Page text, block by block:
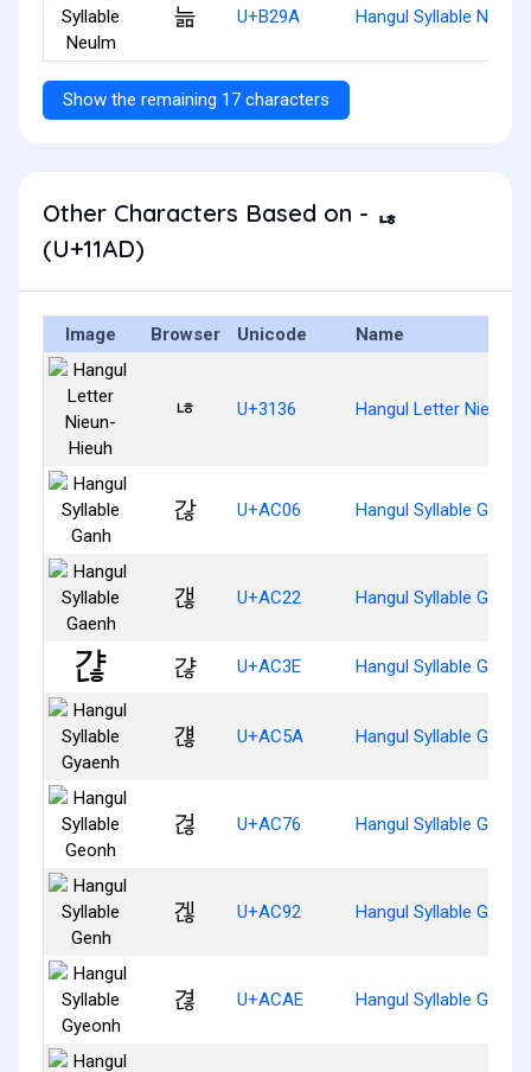
늚 U+B29A Hangul Syllable Neulm
Show the remaining 17 characters
Other Characters Based on - ᆭ
(U+11AD)
Image Browser Unicode Name
ㄶ U+3136 Hangul Letter Nieun-
갆 U+AC06 Hangul Syllable Ganh
갢 U+AC22 Hangul Syllable Gaenh
갾 U+AC3E Hangul Syllable Gyanh
걚 U+AC5A Hangul Syllable
걶 U+AC76 Hangul Syllable Geonh
겒 U+AC92 Hangul Syllable Genh
겮 U+ACAE Hangul Syllable